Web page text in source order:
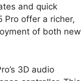
and quick
Pro offer a richer,
of both new
3D audio